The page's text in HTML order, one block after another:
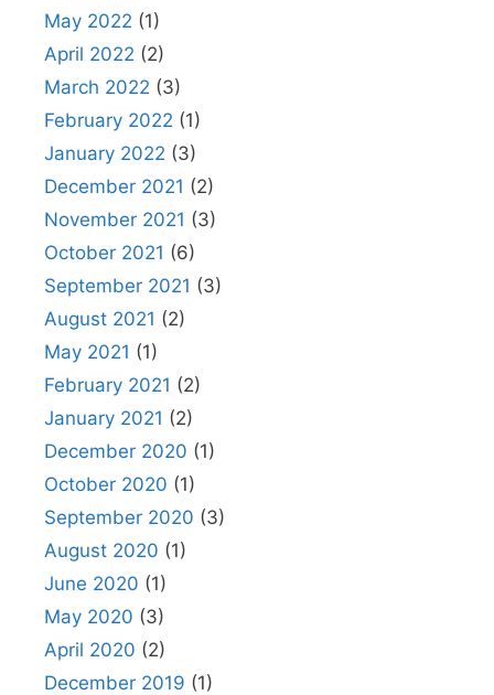
May 2022 (1)
April 2022 (2)
March 2022 (3)
February 2022 (1)
January 2022 (3)
December 2021 (2)
November 2021 (3)
October 2021 (6)
September 2021 (3)
August 2021 (2)
May 2021 (1)
February 2021 (2)
January 2021 (2)
December 2020 (1)
October 2020 (1)
September 2020 (3)
August 2020 (1)
June 2020 (1)
May 2020 (3)
April 2020 (2)
December 2019 (1)